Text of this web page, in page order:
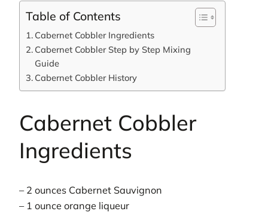
Table of Contents
Cabernet Cobbler Ingredients
Cabernet Cobbler Step by Step Mixing
Guide
Cabernet Cobbler History
Cabernet Cobbler
Ingredients
– 2 ounces Cabernet Sauvignon
– 1 ounce orange liqueur